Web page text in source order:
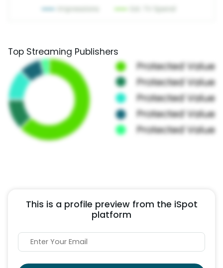
Top Streaming Publishers
This is a profile preview from the iSpot
platform